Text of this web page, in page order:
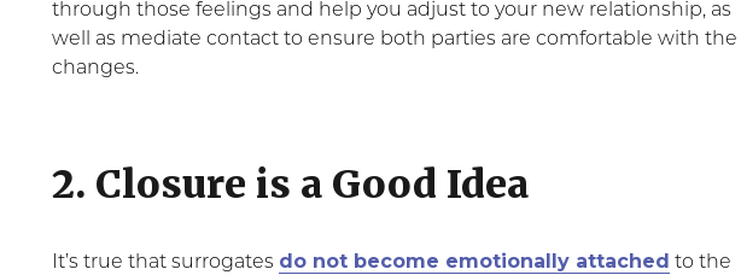
through those feelings and help you adjust to your new relationship, as
well as mediate contact to ensure both parties are comfortable with the
changes.
2. Closure is a Good Idea
It’s true that surrogates do not become emotionally attached to the